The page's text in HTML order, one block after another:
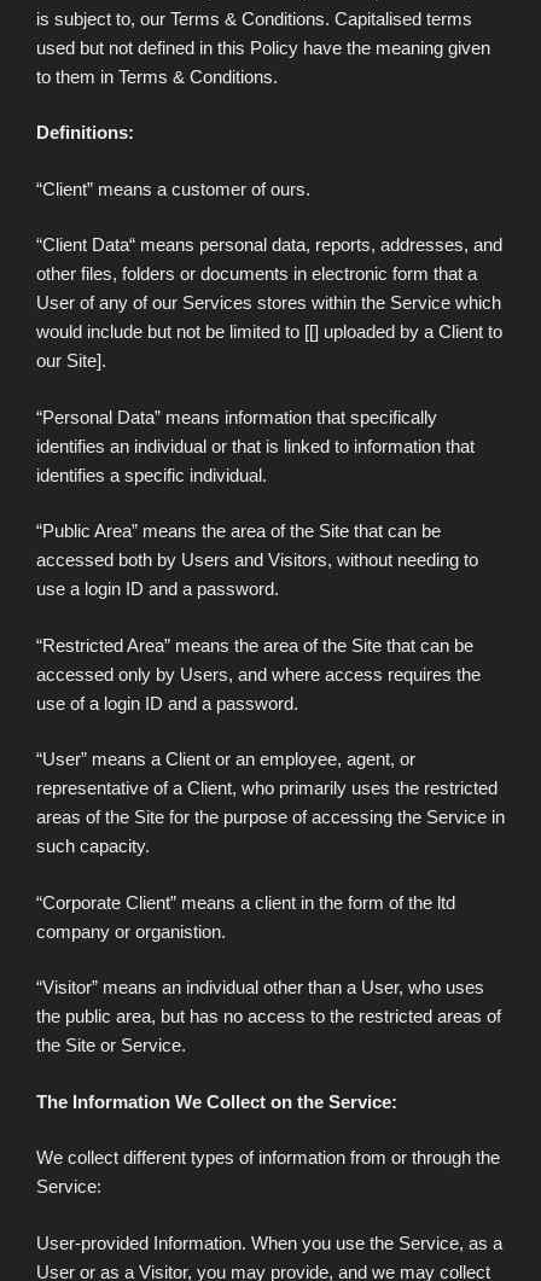
is subject to, our Terms & Conditions. Capitalised terms
used but not defined in this Policy have the meaning given
to them in Terms & Conditions.
Definitions:
“Client” means a customer of ours.
“Client Data“ means personal data, reports, addresses, and
other files, folders or documents in electronic form that a
User of any of our Services stores within the Service which
would include but not be limited to [[] uploaded by a Client to
our Site].
“Personal Data” means information that specifically
identifies an individual or that is linked to information that
identifies a specific individual.
“Public Area” means the area of the Site that can be
accessed both by Users and Visitors, without needing to
use a login ID and a password.
“Restricted Area” means the area of the Site that can be
accessed only by Users, and where access requires the
use of a login ID and a password.
“User” means a Client or an employee, agent, or
representative of a Client, who primarily uses the restricted
areas of the Site for the purpose of accessing the Service in
such capacity.
“Corporate Client” means a client in the form of the ltd
company or organistion.
“Visitor” means an individual other than a User, who uses
the public area, but has no access to the restricted areas of
the Site or Service.
The Information We Collect on the Service:
We collect different types of information from or through the
Service:
User-provided Information. When you use the Service, as a
User or as a Visitor, you may provide, and we may collect